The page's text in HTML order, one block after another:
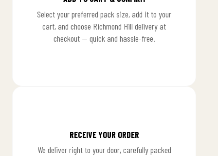
Select your preferred pack size, add it to your
cart, and choose Richmond Hill delivery at
checkout — quick and hassle-free.
RECEIVE YOUR ORDER
We deliver right to your door, carefully packed